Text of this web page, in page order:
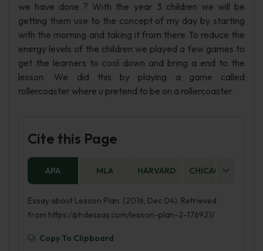
we have done ? With the year 3 children we will be
getting them use to the concept of my day by starting
with the morning and taking it from there To reduce the
energy levels of the children we played a few games to
get the learners to cool down and bring a end to the
lesson. We did this by playing a game called
rollercoaster where u pretend to be on a rollercoaster
Cite this Page
APA MLA HARVARD CHICAGO
Essay about Lesson Plan. (2016, Dec 04). Retrieved
from https://phdessay.com/lesson-plan-2-176921/
Copy To Clipboard